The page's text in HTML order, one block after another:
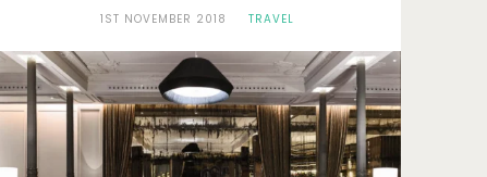
1ST NOVEMBER 2018 TRAVEL